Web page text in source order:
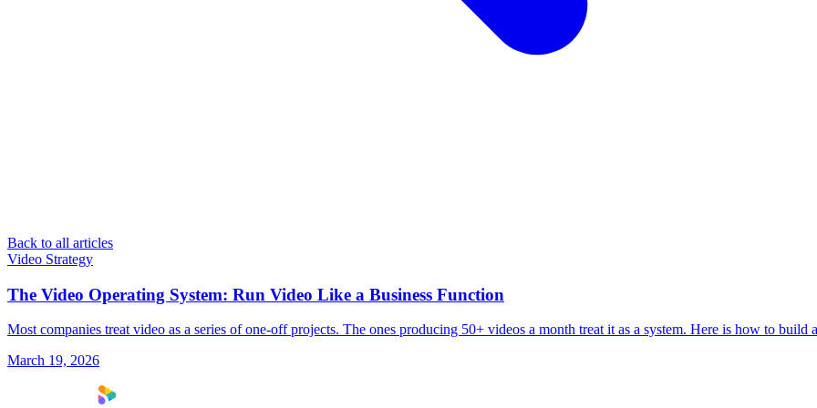
Back to all articles
Video Strategy
The Video Operating System: Run Video Like a Business Function
Most companies treat video as a series of one-off projects. The ones producing 50+ videos a month treat it as a system. Here is how to
March 19, 2026